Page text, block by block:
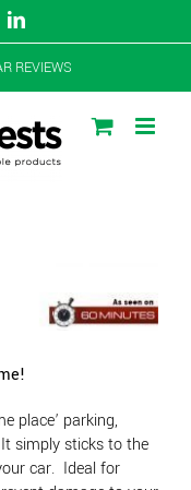
LinkedIn
REVIEWS
place’ parking,
simply sticks to the
car. Ideal for